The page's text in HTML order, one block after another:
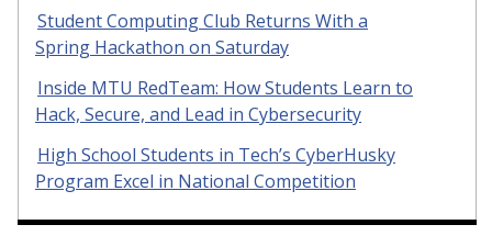
Student Computing Club Returns With a
Spring Hackathon on Saturday
Inside MTU RedTeam: How Students Learn to
Hack, Secure, and Lead in Cybersecurity
High School Students in Tech’s CyberHusky
Program Excel in National Competition